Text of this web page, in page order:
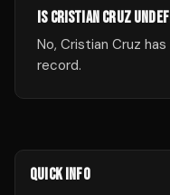
IS CRISTIAN CRUZ
No, Cristian Cruz
record.
QUICK INFO